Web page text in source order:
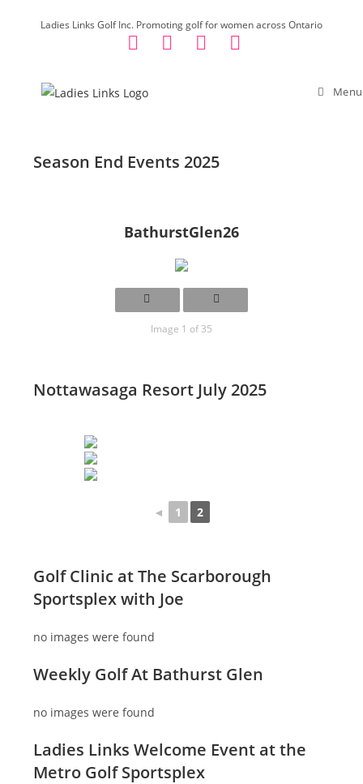
Ladies Links Golf Inc. Promoting golf for women across Ontario
Menu
Season End Events 2025
BathurstGlen26
Image 1 of 35
Nottawasaga Resort July 2025
◄ 1 2
Golf Clinic at The Scarborough
Sportsplex with Joe
no images were found
Weekly Golf At Bathurst Glen
no images were found
Ladies Links Welcome Event at the
Metro Golf Sportsplex